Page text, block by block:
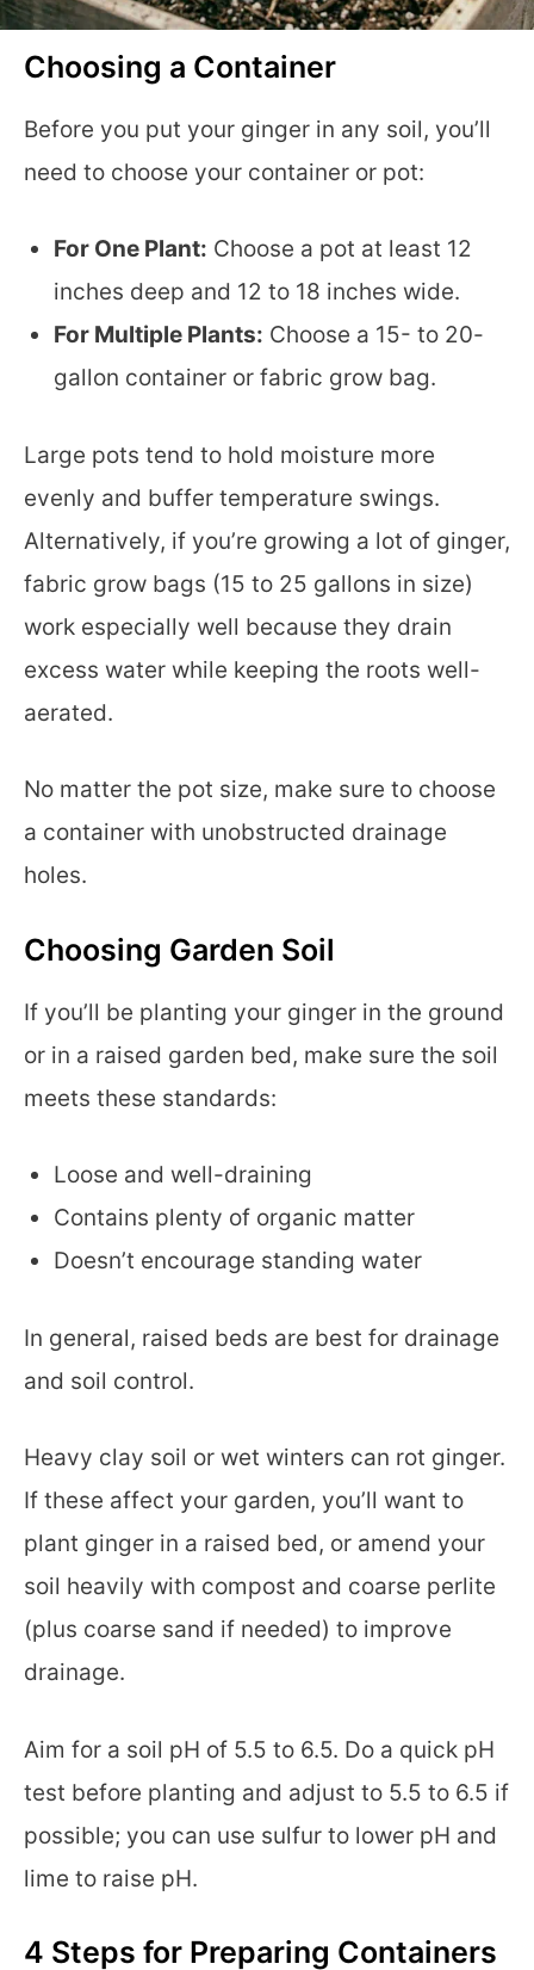
Choosing a Container
Before you put your ginger in any soil, you’ll
need to choose your container or pot:
For One Plant: Choose a pot at least 12
inches deep and 12 to 18 inches wide.
For Multiple Plants: Choose a 15- to 20-
gallon container or fabric grow bag.
Large pots tend to hold moisture more
evenly and buffer temperature swings.
Alternatively, if you’re growing a lot of ginger,
fabric grow bags (15 to 25 gallons in size)
work especially well because they drain
excess water while keeping the roots well-
aerated.
No matter the pot size, make sure to choose
a container with unobstructed drainage
holes.
Choosing Garden Soil
If you’ll be planting your ginger in the ground
or in a raised garden bed, make sure the soil
meets these standards:
Loose and well-draining
Contains plenty of organic matter
Doesn’t encourage standing water
In general, raised beds are best for drainage
and soil control.
Heavy clay soil or wet winters can rot ginger.
If these affect your garden, you’ll want to
plant ginger in a raised bed, or amend your
soil heavily with compost and coarse perlite
(plus coarse sand if needed) to improve
drainage.
Aim for a soil pH of 5.5 to 6.5. Do a quick pH
test before planting and adjust to 5.5 to 6.5 if
possible; you can use sulfur to lower pH and
lime to raise pH.
4 Steps for Preparing Containers